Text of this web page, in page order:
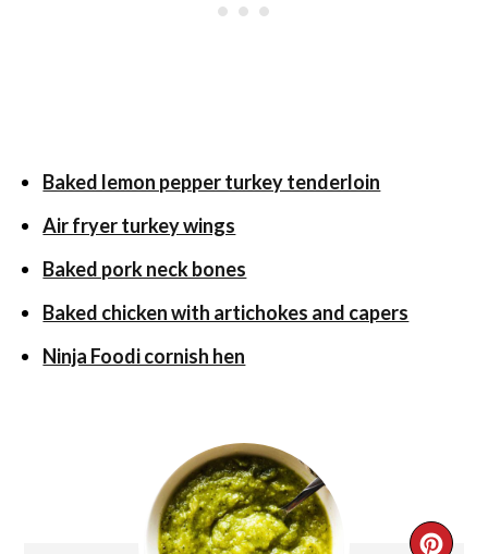
Baked lemon pepper turkey tenderloin
Air fryer turkey wings
Baked pork neck bones
Baked chicken with artichokes and capers
Ninja Foodi cornish hen